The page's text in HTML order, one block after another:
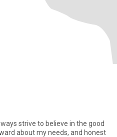
strive to believe in the good
about my needs, and honest